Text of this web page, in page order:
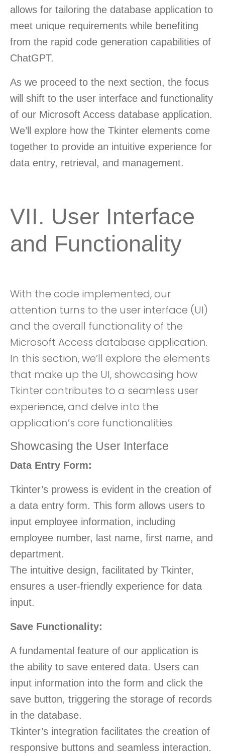
allows for tailoring the database application to
meet unique requirements while benefiting
from the rapid code generation capabilities of
ChatGPT.
As we proceed to the next section, the focus
will shift to the user interface and functionality
of our Microsoft Access database application.
We’ll explore how the Tkinter elements come
together to provide an intuitive experience for
data entry, retrieval, and management.
VII. User Interface
and Functionality
With the code implemented, our
attention turns to the user interface (UI)
and the overall functionality of the
Microsoft Access database application.
In this section, we’ll explore the elements
that make up the UI, showcasing how
Tkinter contributes to a seamless user
experience, and delve into the
application’s core functionalities.
Showcasing the User Interface
Data Entry Form:
Tkinter’s prowess is evident in the creation of
a data entry form. This form allows users to
input employee information, including
employee number, last name, first name, and
department.
The intuitive design, facilitated by Tkinter,
ensures a user-friendly experience for data
input.
Save Functionality:
A fundamental feature of our application is
the ability to save entered data. Users can
input information into the form and click the
save button, triggering the storage of records
in the database.
Tkinter’s integration facilitates the creation of
responsive buttons and seamless interaction.